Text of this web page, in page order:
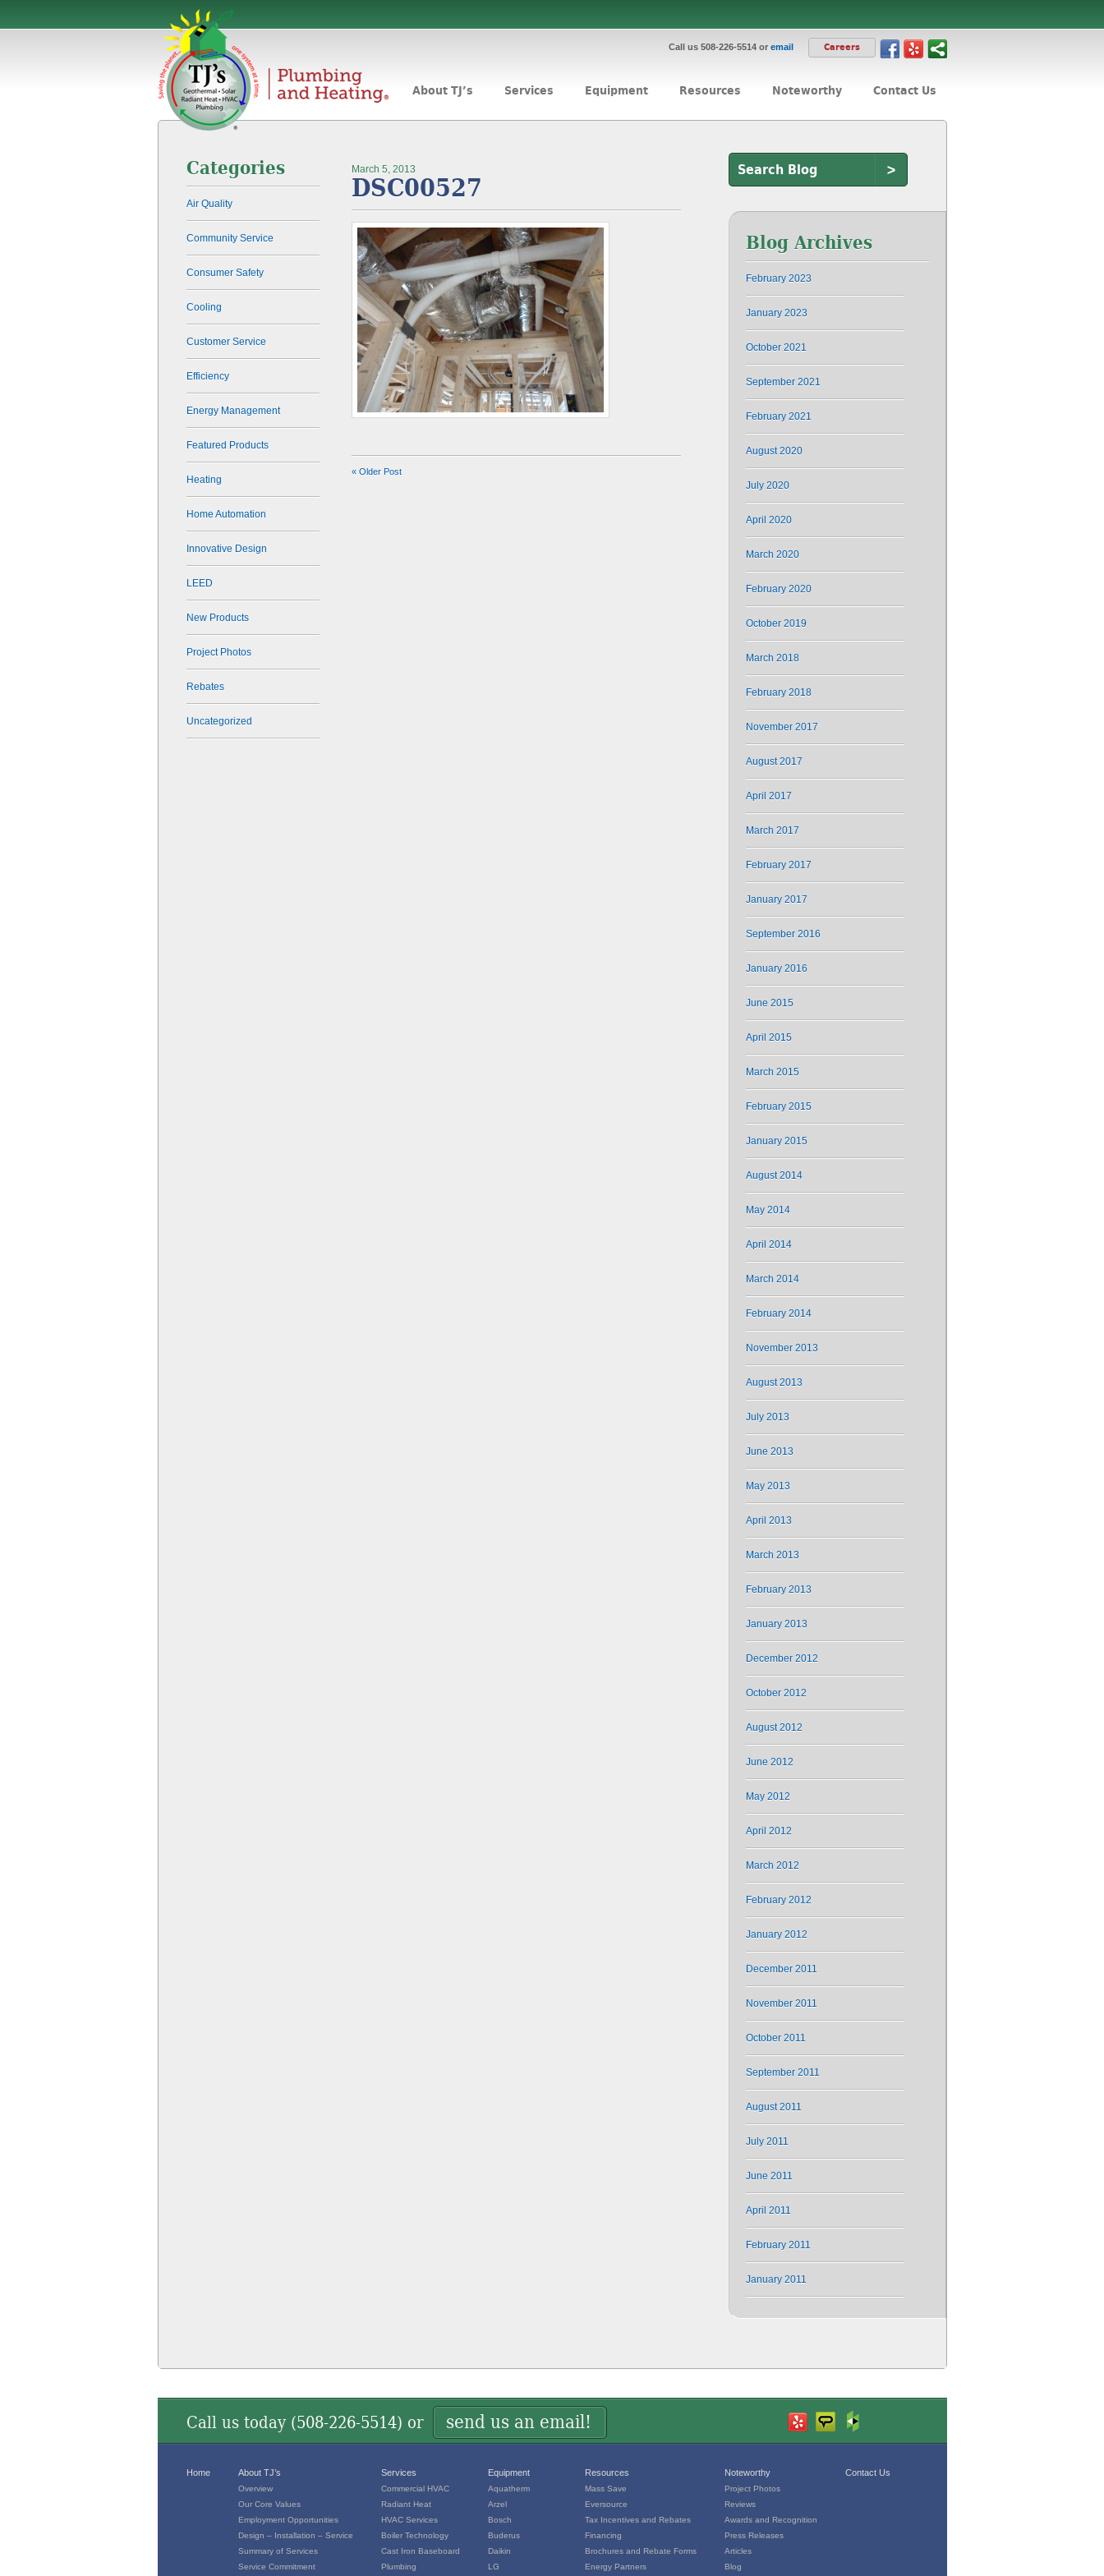
Call us 508-226-5514 or email Careers
About TJ’s Services Equipment Resources Noteworthy Contact Us
Categories
Air Quality
Community Service
Consumer Safety
Cooling
Customer Service
Efficiency
Energy Management
Featured Products
Heating
Home Automation
Innovative Design
LEED
New Products
Project Photos
Rebates
Uncategorized
March 5, 2013
DSC00527
« Older Post
>
Blog Archives
February 2023
January 2023
October 2021
September 2021
February 2021
August 2020
July 2020
April 2020
March 2020
February 2020
October 2019
March 2018
February 2018
November 2017
August 2017
April 2017
March 2017
February 2017
January 2017
September 2016
January 2016
June 2015
April 2015
March 2015
February 2015
January 2015
August 2014
May 2014
April 2014
March 2014
February 2014
November 2013
August 2013
July 2013
June 2013
May 2013
April 2013
March 2013
February 2013
January 2013
December 2012
October 2012
August 2012
June 2012
May 2012
April 2012
March 2012
February 2012
January 2012
December 2011
November 2011
October 2011
September 2011
August 2011
July 2011
June 2011
April 2011
February 2011
January 2011
Call us today (508-226-5514) or send us an email!
Home About TJ’s
Overview
Our Core Values
Employment Opportunities
Design – Installation – Service
Summary of Services
Service Commitment
Services
Commercial HVAC
Radiant Heat
HVAC Services
Boiler Technology
Cast Iron Baseboard
Plumbing
Equipment
Aquatherm
Arzel
Bosch
Buderus
Daikin
LG
Resources
Mass Save
Eversource
Tax Incentives and Rebates
Financing
Brochures and Rebate Forms
Energy Partners
Noteworthy
Project Photos
Reviews
Awards and Recognition
Press Releases
Articles
Blog
Contact Us